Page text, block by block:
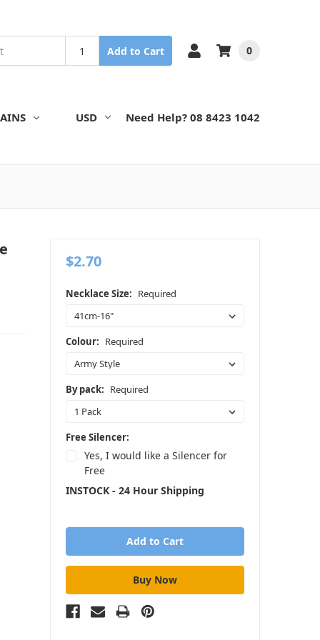
Add to Cart 0
USD Need Help? 08 8423 1042
$2.70
Necklace Size: Required
Colour: Required
By pack: Required
Free Silencer:
Yes, I would like a Silencer for
Free
INSTOCK - 24 Hour Shipping